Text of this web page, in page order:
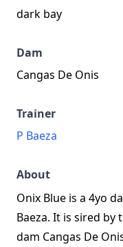
dark bay
Dam
Cangas De Onis
Trainer
P Baeza
About
Onix Blue is a 4yo
Baeza. It is sired by
dam Cangas De